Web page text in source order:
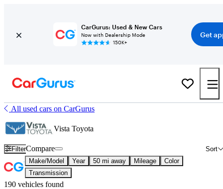
CarGurus: Used & New Cars
Now with Dealership Mode
150K+
Get
All used cars on CarGurus
Vista Toyota
Filter Sort
Compare
Make/Model Year 50 mi away Mileage
Color
Transmission
190 vehicles found